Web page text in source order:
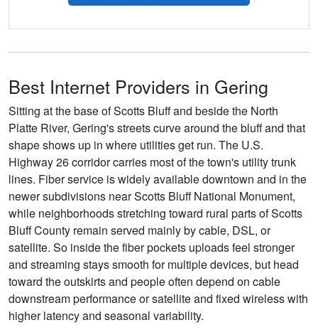
Best Internet Providers in Gering
Sitting at the base of Scotts Bluff and beside the North
Platte River, Gering's streets curve around the bluff and that
shape shows up in where utilities get run. The U.S.
Highway 26 corridor carries most of the town's utility trunk
lines. Fiber service is widely available downtown and in the
newer subdivisions near Scotts Bluff National Monument,
while neighborhoods stretching toward rural parts of Scotts
Bluff County remain served mainly by cable, DSL, or
satellite. So inside the fiber pockets uploads feel stronger
and streaming stays smooth for multiple devices, but head
toward the outskirts and people often depend on cable
downstream performance or satellite and fixed wireless with
higher latency and seasonal variability.